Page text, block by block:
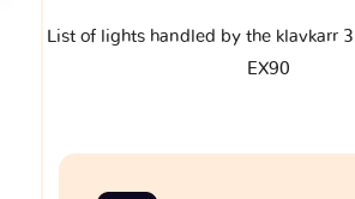
List of lights handled by the klavkarr
EX90